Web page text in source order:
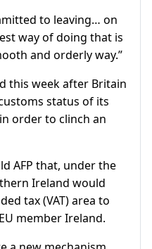
to leaving… on
way of doing that is
and orderly way.”
this week after Britain
status of its
order to clinch an
AFP that, under the
Ireland would
tax (VAT) area to
member Ireland.